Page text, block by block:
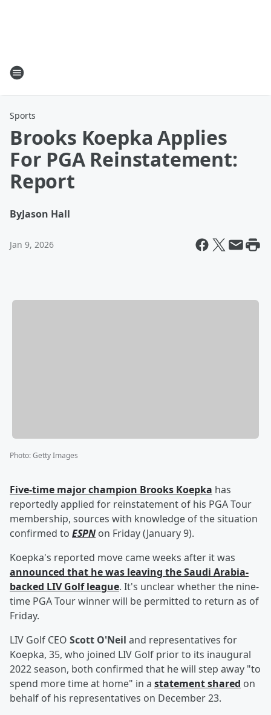
Sports
Brooks Koepka Applies
For PGA Reinstatement:
Report
ByJason Hall
Jan 9, 2026
Photo:Getty Images
Five-time major champion Brooks Koepka has
reportedly applied for reinstatement of his PGA Tour
membership, sources with knowledge of the situation
confirmed to ESPN on Friday (January 9).
Koepka's reported move came weeks after it was
announced that he was leaving the Saudi Arabia-
backed LIV Golf league. It's unclear whether the nine-
time PGA Tour winner will be permitted to return as of
Friday.
LIV Golf CEO Scott O'Neil and representatives for
Koepka, 35, who joined LIV Golf prior to its inaugural
2022 season, both confirmed that he will step away "to
spend more time at home" in a statement shared on
behalf of his representatives on December 23.